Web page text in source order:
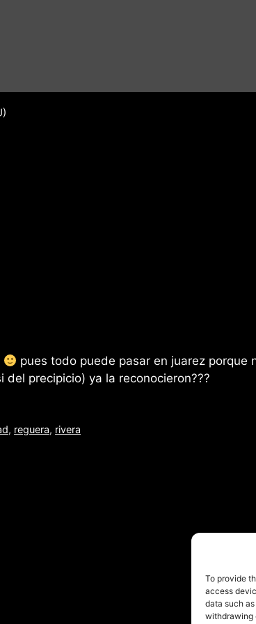
To provide
access
data such
withdrawing
pues todo puede pasar en juarez porque
precipicio) ya la reconocieron???
, reguera, rivera